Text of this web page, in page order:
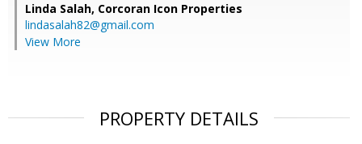
Linda Salah, Corcoran Icon Properties
lindasalah82@gmail.com
View More
PROPERTY DETAILS